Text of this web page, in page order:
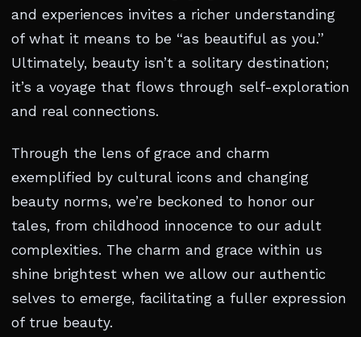
and experiences invites a richer understanding
of what it means to be “as beautiful as you.”
Ultimately, beauty isn’t a solitary destination;
it’s a voyage that flows through self-exploration
and real connections.
Through the lens of grace and charm
exemplified by cultural icons and changing
beauty norms, we’re beckoned to honor our
tales, from childhood innocence to our adult
complexities. The charm and grace within us
shine brightest when we allow our authentic
selves to emerge, facilitating a fuller expression
of true beauty.